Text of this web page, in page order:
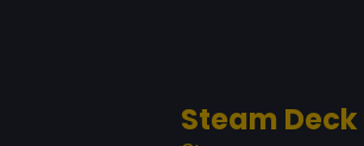
Steam